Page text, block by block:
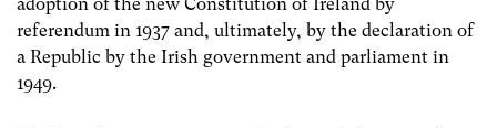
referendum in 1937 and, ultimately, by the declaration of
a Republic by the Irish government and parliament in
1949.